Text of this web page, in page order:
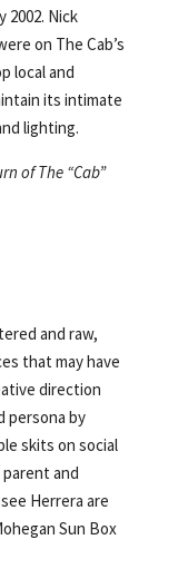
2002. Nick
on The Cab’s
local and
its intimate
lighting.
of The “Cab”
and raw,
that may have
direction
persona by
skits on social
and
Herrera are
Sun Box